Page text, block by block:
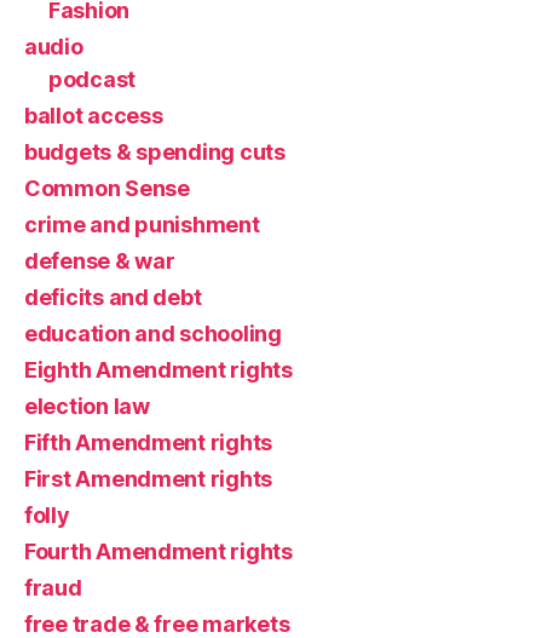
Fashion
audio
podcast
ballot access
budgets & spending cuts
Common Sense
crime and punishment
defense & war
deficits and debt
education and schooling
Eighth Amendment rights
election law
Fifth Amendment rights
First Amendment rights
folly
Fourth Amendment rights
fraud
free trade & free markets